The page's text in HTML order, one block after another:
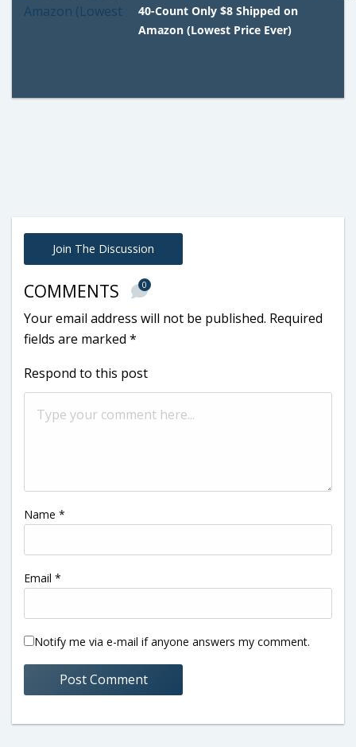
40-Count Only $8 Shipped on
Amazon (Lowest Price Ever)
Join The Discussion
COMMENTS 0
Your email address will not be published. Required
fields are marked *
Respond to this post
Name *
Email *
Notify me via e-mail if anyone answers my comment.